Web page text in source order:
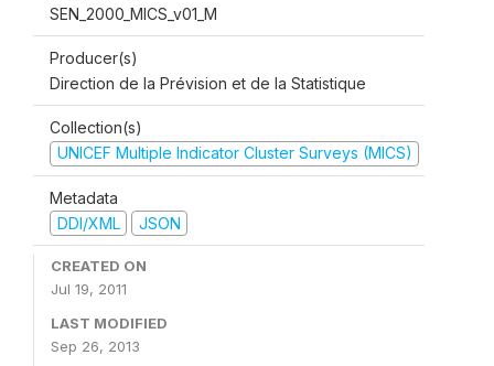
SEN_2000_MICS_v01_M
Producer(s)
Direction de la Prévision et de la Statistique
Collection(s)
UNICEF Multiple Indicator Cluster Surveys (MICS)
Metadata
DDI/XML
JSON
CREATED ON
Jul 19, 2011
LAST MODIFIED
Sep 26, 2013